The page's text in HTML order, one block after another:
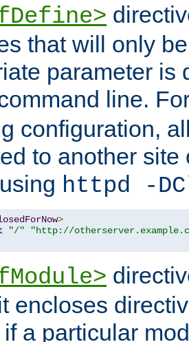
that will only
parameter is
line.
configuration,
to another
httpd -
>
"/"
"http://
encloses
a particular